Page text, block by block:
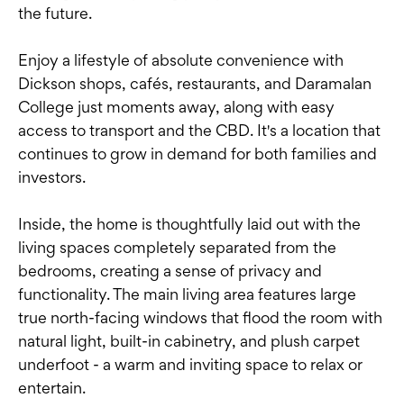
the future.
Enjoy a lifestyle of absolute convenience with
Dickson shops, cafés, restaurants, and Daramalan
College just moments away, along with easy
access to transport and the CBD. It's a location that
continues to grow in demand for both families and
investors.
Inside, the home is thoughtfully laid out with the
living spaces completely separated from the
bedrooms, creating a sense of privacy and
functionality. The main living area features large
true north-facing windows that flood the room with
natural light, built-in cabinetry, and plush carpet
underfoot - a warm and inviting space to relax or
entertain.